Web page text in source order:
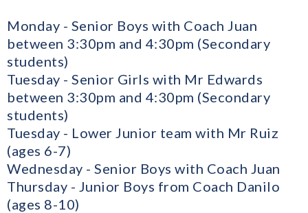
Monday - Senior Boys with Coach Juan
between 3:30pm and 4:30pm (Secondary
students)
Tuesday - Senior Girls with Mr Edwards
between 3:30pm and 4:30pm (Secondary
students)
Tuesday - Lower Junior team with Mr Ruiz
(ages 6-7)
Wednesday - Senior Boys with Coach Juan
Thursday - Junior Boys from Coach Danilo
(ages 8-10)